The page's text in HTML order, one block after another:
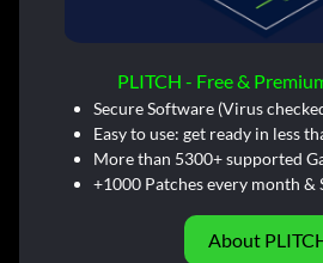
PLITCH - Free &
Secure Software (Virus
Easy to use: get ready in less
More than 5300+ supported
+1000 Patches every month &
About